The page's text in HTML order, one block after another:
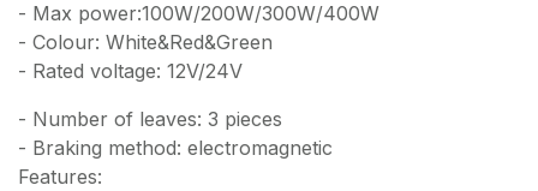
- Max power:100W/200W/300W/400W
- Colour: White&Red&Green
- Rated voltage: 12V/24V
- Number of leaves: 3 pieces
- Braking method: electromagnetic
Features: